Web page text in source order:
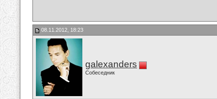
08.11.2012, 18:23
galexanders
Собеседник